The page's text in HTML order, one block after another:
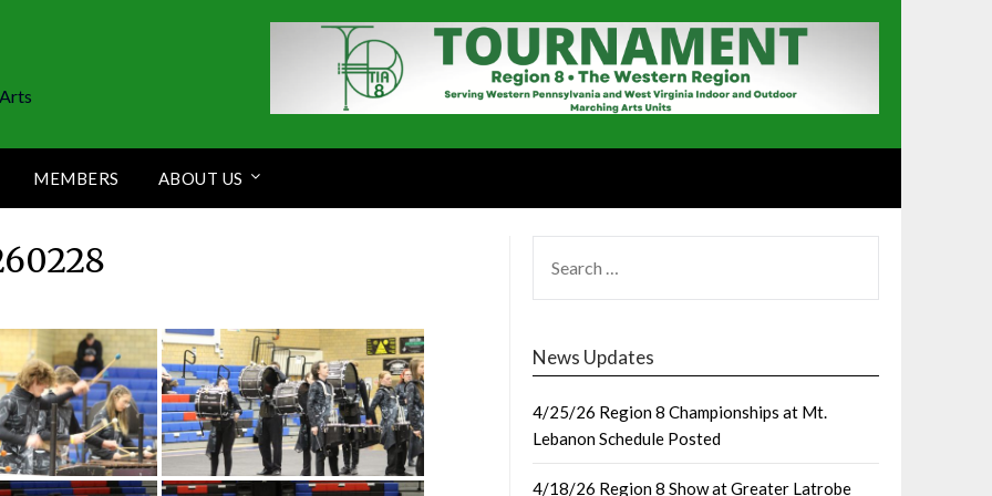
MEMBERS ABOUT US
FOR:
News Updates
4/25/26 Region 8 Championships at Mt.
Lebanon Schedule Posted
4/18/26 Region 8 Show at Greater Latrobe